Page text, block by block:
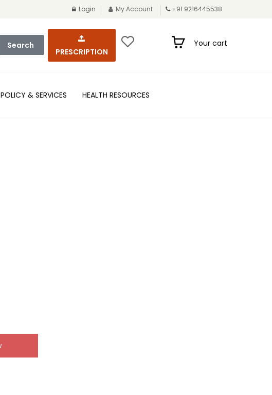
Login My Account +91 9216445538
Search
PRESCRIPTION
Your cart
POLICY & SERVICES HEALTH RESOURCES